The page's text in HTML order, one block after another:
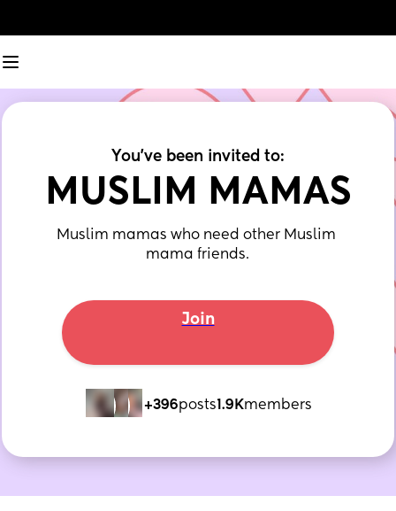
You've been invited to:
MUSLIM MAMAS
Muslim mamas who need other Muslim
mama friends.
Join
+396posts1.9Kmembers